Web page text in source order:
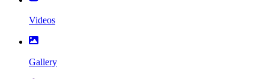
Videos
Gallery